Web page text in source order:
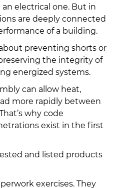
electrical one. But in
are deeply connected
of a building.
preventing shorts or
the integrity of
energized systems.
can allow heat,
more rapidly between
why code
exist in the first
and listed products
exercises. They